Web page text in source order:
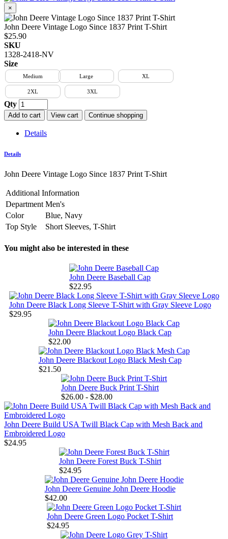
×
John Deere Vintage Logo Since 1837 Print T-Shirt
$25.90
SKU
1328-2418-NV
Size
Medium Large XL
2XL 3XL
Qty
Add to cart View cart Continue shopping
Details
Details
John Deere Vintage Logo Since 1837 Print T-Shirt
Additional Information
Department Men's
Color
Blue, Navy
Top Style
Short Sleeves, T-Shirt
You might also be interested in these
John Deere Baseball Cap
$22.95
John Deere Black Long Sleeve T-Shirt with Gray Sleeve Logo
$29.95
John Deere Blackout Logo Black Cap
$22.00
John Deere Blackout Logo Black Mesh Cap
$21.50
John Deere Buck Print T-Shirt
$26.00 - $28.00
John Deere Build USA Twill Black Cap with Mesh Back and
Embroidered Logo
$24.95
John Deere Forest Buck T-Shirt
$24.95
John Deere Genuine John Deere Hoodie
$42.00
John Deere Green Logo Pocket T-Shirt
$24.95